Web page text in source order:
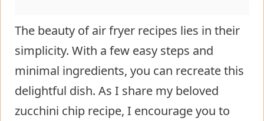
The beauty of air fryer recipes lies in their
simplicity. With a few easy steps and
minimal ingredients, you can recreate this
delightful dish. As I share my beloved
zucchini chip recipe, I encourage you to